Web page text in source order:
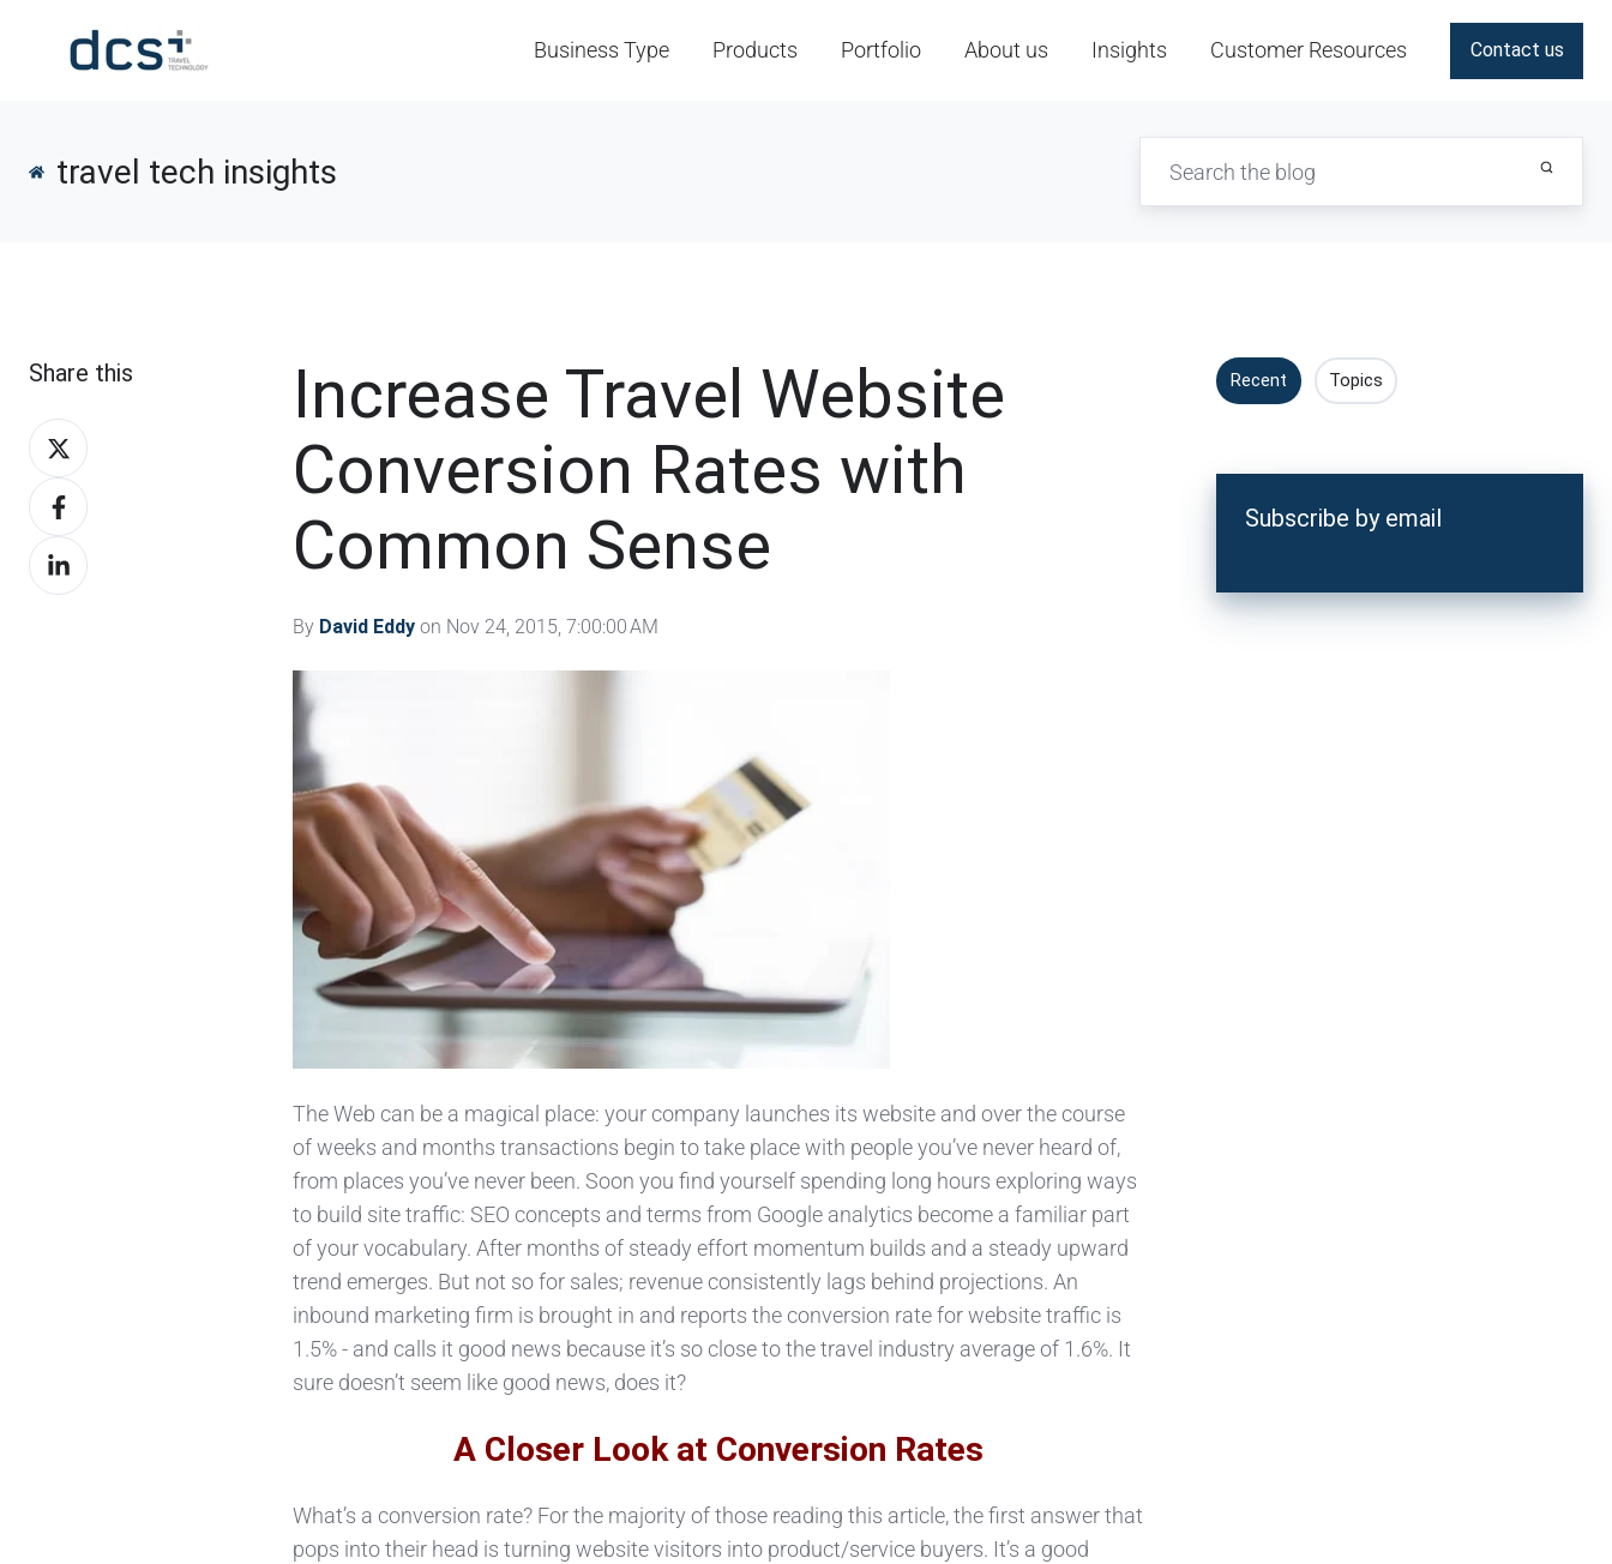
Business Type Products Portfolio About us Insights Customer Resources Contact us
travel tech insights
Increase Travel Website
Conversion Rates with
Common Sense
By David Eddy on Nov 24, 2015, 7:00:00 AM
The Web can be a magical place: your company launches its website and over the course
of weeks and months transactions begin to take place with people you’ve never heard of,
from places you’ve never been. Soon you find yourself spending long hours exploring ways
to build site traffic: SEO concepts and terms from Google analytics become a familiar part
of your vocabulary. After months of steady effort momentum builds and a steady upward
trend emerges. But not so for sales; revenue consistently lags behind projections. An
inbound marketing firm is brought in and reports the conversion rate for website traffic is
1.5% - and calls it good news because it’s so close to the travel industry average of 1.6%. It
sure doesn’t seem like good news, does it?
A Closer Look at Conversion Rates
What’s a conversion rate? For the majority of those reading this article, the first answer that
pops into their head is turning website visitors into product/service buyers. It’s a good
Recent Topics
Subscribe by email
Share this
Share
on
XShare
on
Facebook
Share
on